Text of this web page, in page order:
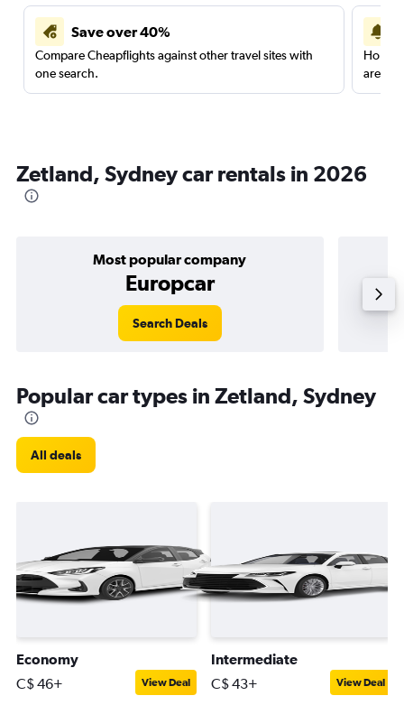
Save over 40%
Compare Cheapflights against other travel sites with
one search.
are
Zetland, Sydney car rentals in 2026
Most popular company
Europcar
Search Deals
Popular car types in Zetland, Sydney
All deals
Economy
C$ 46+ View Deal
Intermediate
C$ 43+ View Deal